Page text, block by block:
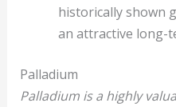
historically shown
an attractive long-
Palladium
Palladium is a highly